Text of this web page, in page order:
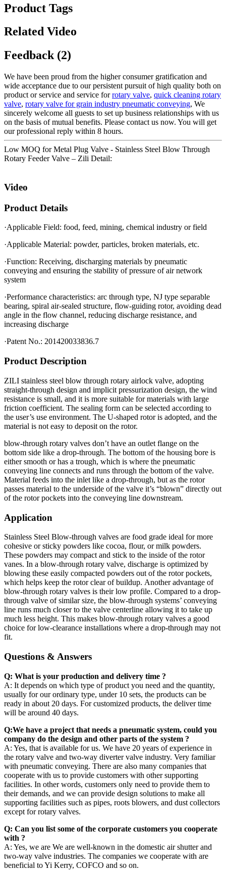
Product Tags
Related Video
Feedback (2)
We have been proud from the higher consumer gratification and
wide acceptance due to our persistent pursuit of high quality both on
product or service and service forrotary valve, quick cleaning rotary
valve, rotary valve for grain industry pneumatic conveying, We
sincerely welcome all guests to set up business relationships with us
on the basis of mutual benefits. Please contact us now. You will get
our professional reply within 8 hours.
Low MOQ for Metal Plug Valve - Stainless Steel Blow Through
Rotary Feeder Valve – Zili Detail:
Video
Product Details
·Applicable Field: food, feed, mining, chemical industry or field
·Applicable Material: powder, particles, broken materials, etc.
·Function: Receiving, discharging materials by pneumatic
conveying and ensuring the stability of pressure of air network
system
·Performance characteristics: arc through type, NJ type separable
bearing, spiral air-sealed structure, flow-guiding rotor, avoiding dead
angle in the flow channel, reducing discharge resistance, and
increasing discharge
·Patent No.: 201420033836.7
Product Description
ZILI stainless steel blow through rotary airlock valve, adopting
straight-through design and implicit pressurization design, the wind
resistance is small, and it is more suitable for materials with large
friction coefficient. The sealing form can be selected according to
the user’s use environment. The U-shaped rotor is adopted, and the
material is not easy to deposit on the rotor.
blow-through rotary valves don’t have an outlet flange on the
bottom side like a drop-through. The bottom of the housing bore is
either smooth or has a trough, which is where the pneumatic
conveying line connects and runs through the bottom of the valve.
Material feeds into the inlet like a drop-through, but as the rotor
passes material to the underside of the valve it’s “blown” directly out
of the rotor pockets into the conveying line downstream.
Application
Stainless Steel Blow-through valves are food grade ideal for more
cohesive or sticky powders like cocoa, flour, or milk powders.
These powders may compact and stick to the inside of the rotor
vanes. In a blow-through rotary valve, discharge is optimized by
blowing these easily compacted powders out of the rotor pockets,
which helps keep the rotor clear of buildup. Another advantage of
blow-through rotary valves is their low profile. Compared to a drop-
through valve of similar size, the blow-through systems’ conveying
line runs much closer to the valve centerline allowing it to take up
much less height. This makes blow-through rotary valves a good
choice for low-clearance installations where a drop-through may not
fit.
Questions & Answers
Q: What is your production and delivery time ?
A: It depends on which type of product you need and the quantity,
usually for our ordinary type, under 10 sets, the products can be
ready in about 20 days. For customized products, the deliver time
will be around 40 days.
Q:We have a project that needs a pneumatic system, could you
company do the design and other parts of the system ?
A: Yes, that is available for us. We have 20 years of experience in
the rotary valve and two-way diverter valve industry. Very familiar
with pneumatic conveying. There are also many companies that
cooperate with us to provide customers with other supporting
facilities. In other words, customers only need to provide them to
their demands, and we can provide design solutions to make all
supporting facilities such as pipes, roots blowers, and dust collectors
except for rotary valves.
Q: Can you list some of the corporate customers you cooperate
with ?
A: Yes, we are We are well-known in the domestic air shutter and
two-way valve industries. The companies we cooperate with are
beneficial to Yi Kerry, COFCO and so on.